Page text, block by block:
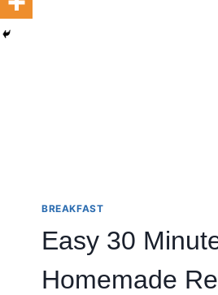
BREAKFAST
Easy 30
Homemade